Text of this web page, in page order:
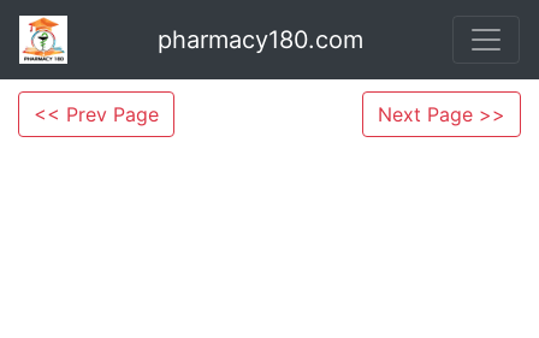
pharmacy180.com
<< Prev Page Next Page >>